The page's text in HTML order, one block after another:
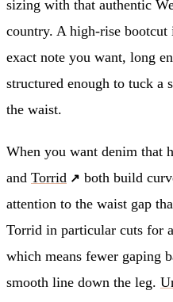
sizing with that authentic
country. A high-rise
exact note you want, long
structured enough to tuck
the waist.
When you want denim that
and Torrid
both build
attention to the waist gap
Torrid in particular cuts for
which means fewer gaping
smooth line down the leg.